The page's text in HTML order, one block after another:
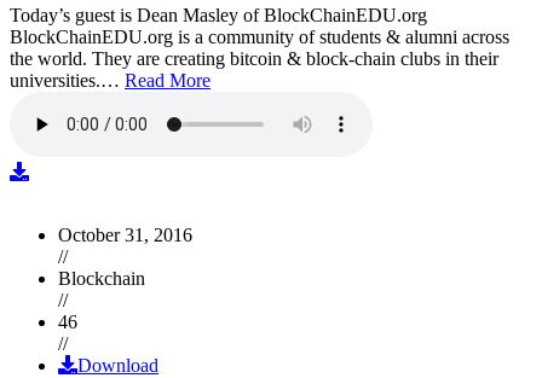
Today’s guest is Dean Masley of BlockChainEDU.org
BlockChainEDU.org is a community of students & alumni across
the world. They are creating bitcoin & block-chain clubs in their
universities.… Read More
October 31, 2016
//
Blockchain
//
46
//
Download